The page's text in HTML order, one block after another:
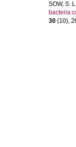
SOW, S.
bacteria
30 (10),